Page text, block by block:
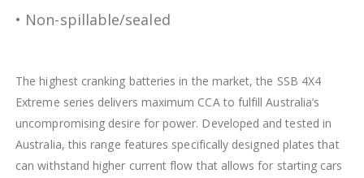
• Non-spillable/sealed
The highest cranking batteries in the market, the SSB 4X4
Extreme series delivers maximum CCA to fulfill Australia’s
uncompromising desire for power. Developed and tested in
Australia, this range features specifically designed plates that
can withstand higher current flow that allows for starting cars